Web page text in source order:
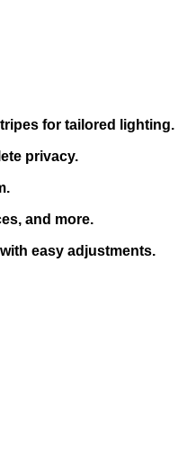
for tailored lighting.
privacy.
and more.
easy adjustments.